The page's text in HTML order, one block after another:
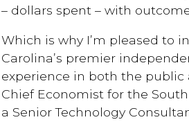
– dollars spent – with
Which is why I’m pleased to
Carolina’s premier
experience in both the public
Chief Economist for the
a Senior Technology